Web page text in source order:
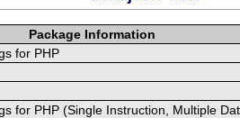
Package Information
for PHP
for PHP (Single Instruction, Multiple